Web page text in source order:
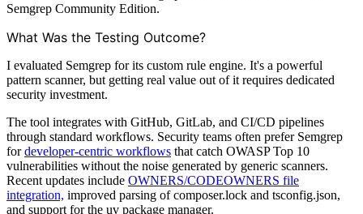
Semgrep Community Edition.
What Was the Testing Outcome?
I evaluated Semgrep for its custom rule engine. It's a powerful
pattern scanner, but getting real value out of it requires dedicated
security investment.
The tool integrates with GitHub, GitLab, and CI/CD pipelines
through standard workflows. Security teams often prefer Semgrep
fordeveloper-centric workflows that catch OWASP Top 10
vulnerabilities without the noise generated by generic scanners.
Recent updates include OWNERS/CODEOWNERS file
integration, improved parsing of composer.lock and tsconfig.json,
and support for the uv package manager.